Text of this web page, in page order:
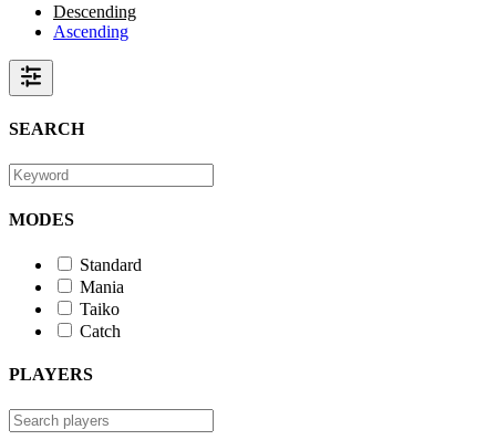
Descending
Ascending
SEARCH
MODES
Standard
Mania
Taiko
Catch
PLAYERS